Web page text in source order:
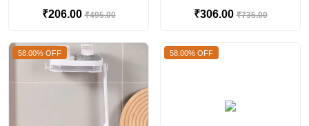
₹206.00₹495.00
Spin Mop Set for Floor
₹306.00₹735.00
58.00% OFF 58.00% OFF